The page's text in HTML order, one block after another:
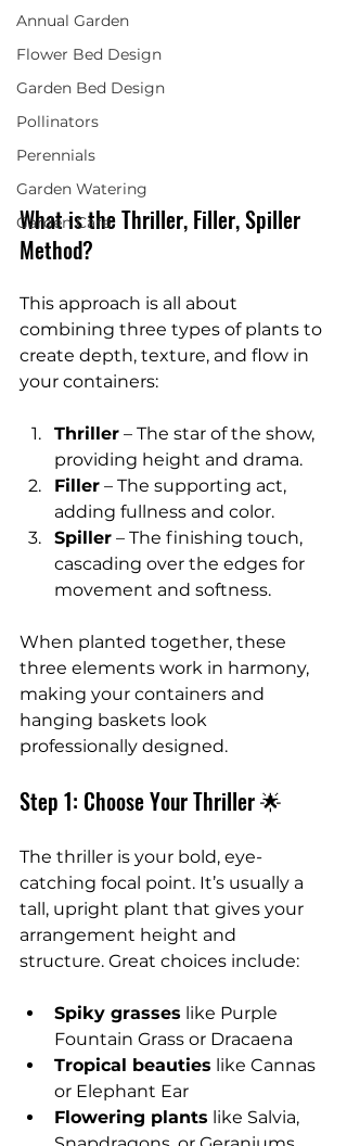
Annual Garden
Flower Bed Design
Garden Bed Design
Pollinators
Perennials
Garden Watering
Garden Care
What is the Thriller, Filler, Spiller
Method?
This approach is all about
combining three types of plants to
create depth, texture, and flow in
your containers:
Thriller – The star of the show,
providing height and drama.
Filler – The supporting act,
adding fullness and color.
Spiller – The finishing touch,
cascading over the edges for
movement and softness.
When planted together, these
three elements work in harmony,
making your containers and
hanging baskets look
professionally designed.
Step 1: Choose Your Thriller 🌟
The thriller is your bold, eye-
catching focal point. It’s usually a
tall, upright plant that gives your
arrangement height and
structure. Great choices include:
Spiky grasses like Purple
Fountain Grass or Dracaena
Tropical beauties like Cannas
or Elephant Ear
Flowering plants like Salvia,